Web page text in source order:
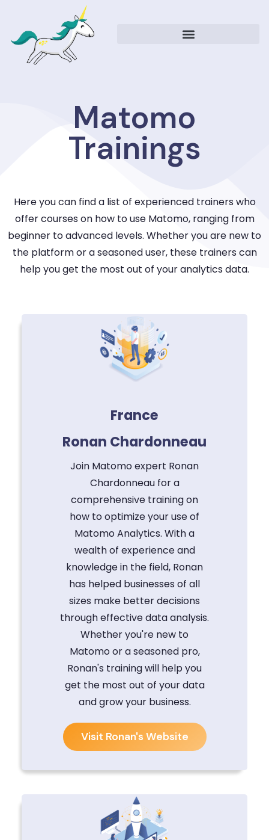
Matomo
Trainings
Here you can find a list of experienced trainers who
offer courses on how to use Matomo, ranging from
beginner to advanced levels. Whether you are new to
the platform or a seasoned user, these trainers can
help you get the most out of your analytics data.
France
Ronan Chardonneau
Join Matomo expert Ronan
Chardonneau for a
comprehensive training on
how to optimize your use of
Matomo Analytics. With a
wealth of experience and
knowledge in the field, Ronan
has helped businesses of all
sizes make better decisions
through effective data analysis.
Whether you're new to
Matomo or a seasoned pro,
Ronan's training will help you
get the most out of your data
and grow your business.
Visit Ronan's Website